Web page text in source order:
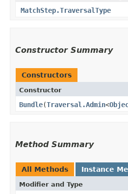
MatchStep.TraversalType
Constructor Summary
Constructors
Constructor
Bundle​(Traversal.Admin<
Method Summary
All Methods Instance
Modifier and Type